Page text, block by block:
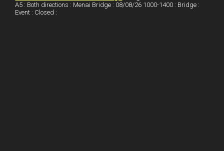
A5 : Both directions : Menai Bridge : 08/08/26 1000-1400 : Bridge :
Event : Closed :